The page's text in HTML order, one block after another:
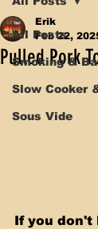
All Posts
Smoking &
Slow Cooker
Sous Vide
Pulled Pork
Erik
Feb 22,
If you don't